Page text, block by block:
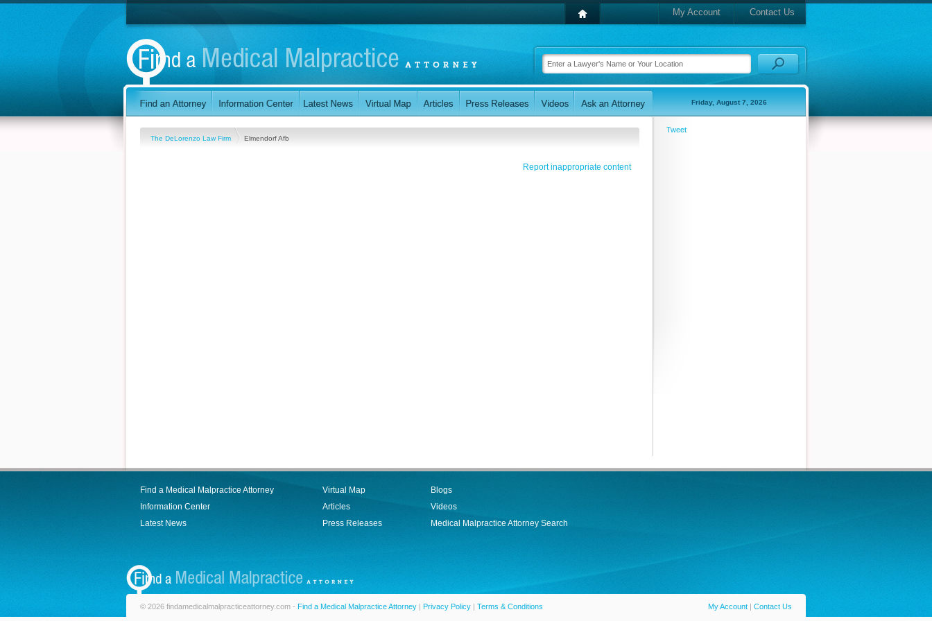
My Account Contact Us
Friday, August 7, 2026
The DeLorenzo Law Firm Elmendorf Afb
Report inappropriate content
Tweet
Find a Medical Malpractice Attorney
Information Center
Latest News
Virtual Map
Articles
Press Releases
Blogs
Videos
Medical Malpractice Attorney Search
My Account | Contact Us
© 2026 findamedicalmalpracticeattorney.com - Find a Medical Malpractice Attorney | Privacy Policy | Terms & Conditions